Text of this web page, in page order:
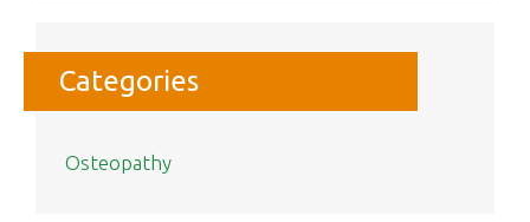
Categories
Osteopathy